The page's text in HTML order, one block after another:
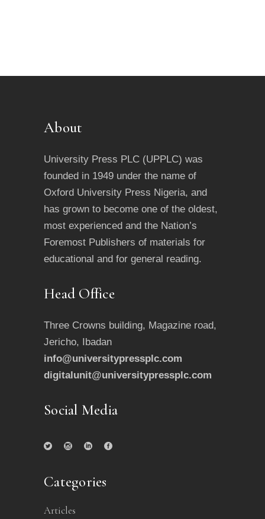
About
University Press PLC (UPPLC) was
founded in 1949 under the name of
Oxford University Press Nigeria, and
has grown to become one of the oldest,
most experienced and the Nation’s
Foremost Publishers of materials for
educational and for general reading.
Head Office
Three Crowns building, Magazine road,
Jericho, Ibadan
info@universitypressplc.com
digitalunit@universitypressplc.com
Social Media
Categories
Articles